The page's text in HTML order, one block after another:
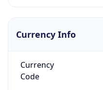
Currency Info
Currency
Code